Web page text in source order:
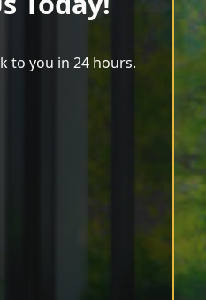
to you in 24 hours.